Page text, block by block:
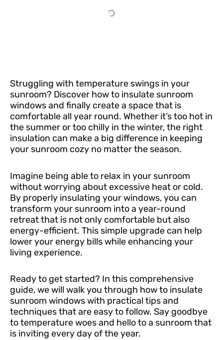
Struggling with temperature swings in your
sunroom? Discover how to insulate sunroom
windows and finally create a space that is
comfortable all year round. Whether it’s too hot in
the summer or too chilly in the winter, the right
insulation can make a big difference in keeping
your sunroom cozy no matter the season.
Imagine being able to relax in your sunroom
without worrying about excessive heat or cold.
By properly insulating your windows, you can
transform your sunroom into a year-round
retreat that is not only comfortable but also
energy-efficient. This simple upgrade can help
lower your energy bills while enhancing your
living experience.
Ready to get started? In this comprehensive
guide, we will walk you through how to insulate
sunroom windows with practical tips and
techniques that are easy to follow. Say goodbye
to temperature woes and hello to a sunroom that
is inviting every day of the year.